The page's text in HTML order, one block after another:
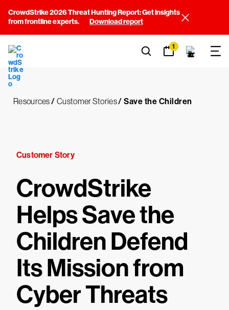
CrowdStrike 2026 Threat Hunting Report: Get insights
from frontline experts.
Download report
1
Resources/ Customer Stories/ Save the Children
Customer Story
CrowdStrike
Helps Save the
Children Defend
Its Mission from
Cyber Threats